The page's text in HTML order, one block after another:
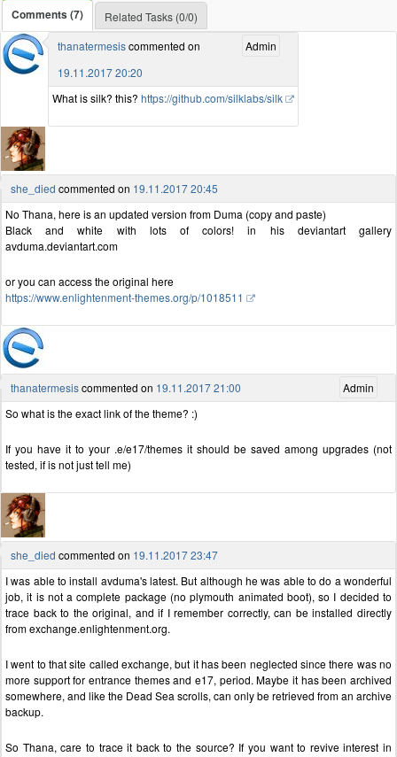
Comments (7)
Related Tasks (0/0)
Admin
thanatermesiscommented on
19.11.2017 20:20
What is silk? this? https://github.com/silklabs/silk
she_died commented on 19.11.2017 20:45
No Thana, here is an updated version from Duma (copy and paste)
Black and white with lots of colors! in his deviantart gallery
avduma.deviantart.com
or you can access the original here
https://www.enlightenment-themes.org/p/1018511
Admin
thanatermesiscommented on 19.11.2017 21:00
So what is the exact link of the theme? :)
If you have it to your .e/e17/themes it should be saved among upgrades (not
tested, if is not just tell me)
she_died commented on 19.11.2017 23:47
I was able to install avduma's latest. But although he was able to do a wonderful
job, it is not a complete package (no plymouth animated boot), so I decided to
trace back to the original, and if I remember correctly, can be installed directly
from exchange.enlightenment.org.
I went to that site called exchange, but it has been neglected since there was no
more support for entrance themes and e17, period. Maybe it has been archived
somewhere, and like the Dead Sea scrolls, can only be retrieved from an archive
backup.
So Thana, care to trace it back to the source? If you want to revive interest in